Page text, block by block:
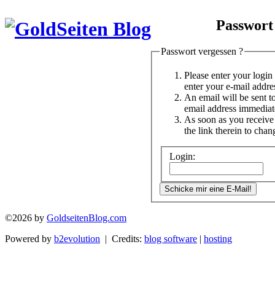
Passwort vergessen ?
Please enter your
enter your e-mail
An email will be sent
email address
As soon as you
the link therein to
Login:
©2026 by GoldseitenBlog.com
Powered by b2evolution | Credits: blog software | hosting